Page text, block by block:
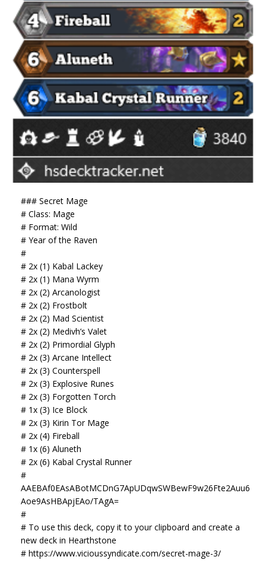
### Secret Mage
# Class: Mage
# Format: Wild
# Year of the Raven
#
# 2x (1) Kabal Lackey
# 2x (1) Mana Wyrm
# 2x (2) Arcanologist
# 2x (2) Frostbolt
# 2x (2) Mad Scientist
# 2x (2) Medivh’s Valet
# 2x (2) Primordial Glyph
# 2x (3) Arcane Intellect
# 2x (3) Counterspell
# 2x (3) Explosive Runes
# 2x (3) Forgotten Torch
# 1x (3) Ice Block
# 2x (3) Kirin Tor Mage
# 2x (4) Fireball
# 1x (6) Aluneth
# 2x (6) Kabal Crystal Runner
#
AAEBAf0EAsABotMCDnG7ApUDqwSWBewF9w26Fte2Auu6
Aoe9AsHBApjEAo/TAgA=
#
# To use this deck, copy it to your clipboard and create a
new deck in Hearthstone
# https://www.vicioussyndicate.com/secret-mage-3/